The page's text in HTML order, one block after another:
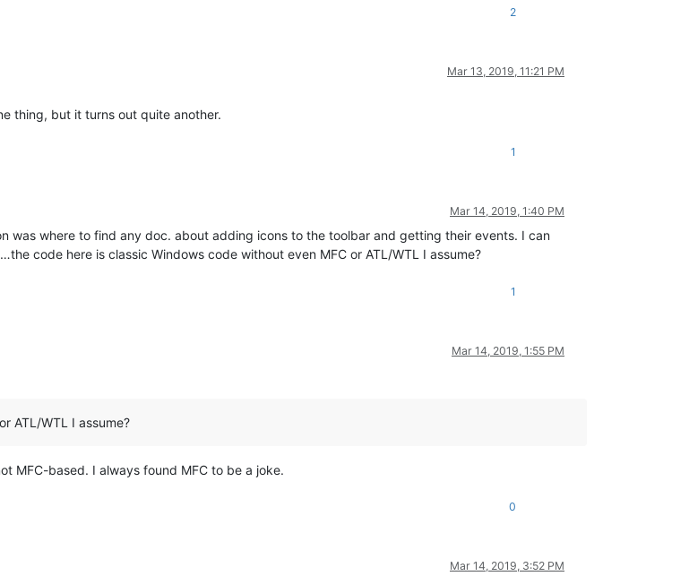
2
Mar 13, 2019, 11:21 PM
thing, but it turns out quite another.
1
Mar 14, 2019, 1:40 PM
was where to find any doc. about adding icons to the toolbar and getting their events. I can
code here is classic Windows code without even MFC or ATL/WTL I assume?
1
Mar 14, 2019, 1:55 PM
ATL/WTL I assume?
MFC-based. I always found MFC to be a joke.
0
Mar 14, 2019, 3:52 PM